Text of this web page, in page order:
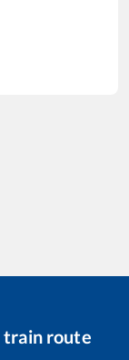
train route